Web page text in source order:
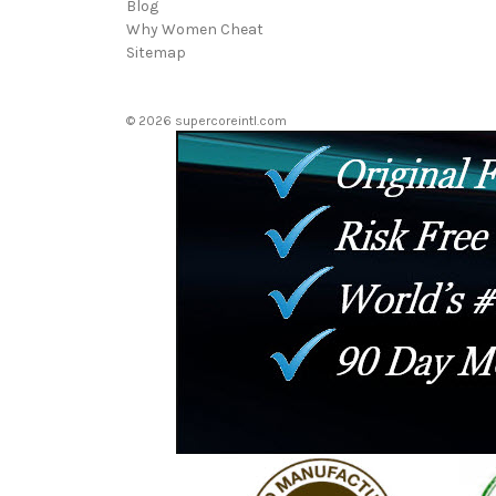
Blog
Why Women Cheat
Sitemap
© 2026 supercoreintl.com